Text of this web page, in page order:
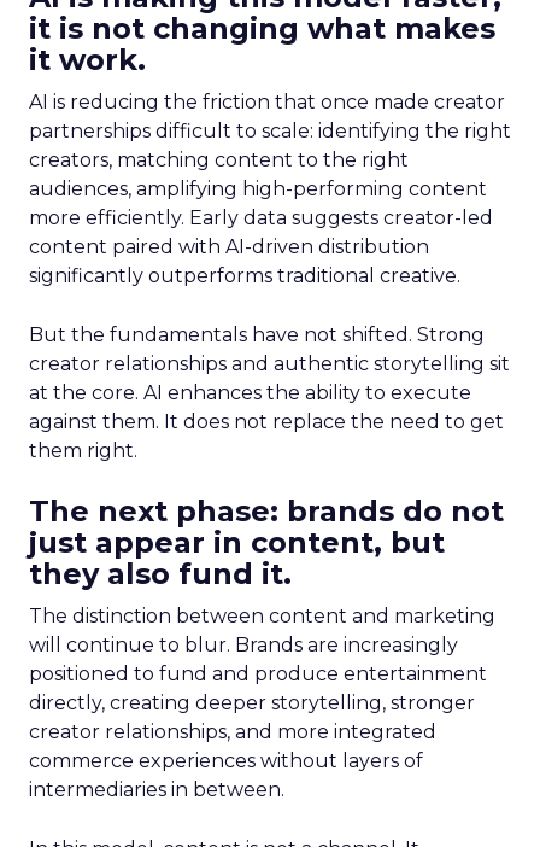
it is not changing what makes
it work.
AI is reducing the friction that once made creator
partnerships difficult to scale: identifying the right
creators, matching content to the right
audiences, amplifying high-performing content
more efficiently. Early data suggests creator-led
content paired with AI-driven distribution
significantly outperforms traditional creative.
But the fundamentals have not shifted. Strong
creator relationships and authentic storytelling sit
at the core. AI enhances the ability to execute
against them. It does not replace the need to get
them right.
The next phase: brands do not
just appear in content, but
they also fund it.
The distinction between content and marketing
will continue to blur. Brands are increasingly
positioned to fund and produce entertainment
directly, creating deeper storytelling, stronger
creator relationships, and more integrated
commerce experiences without layers of
intermediaries in between.